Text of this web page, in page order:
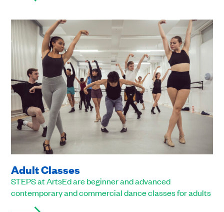
Adult Classes
STEPS at ArtsEd are beginner and advanced
contemporary and commercial dance classes for adults